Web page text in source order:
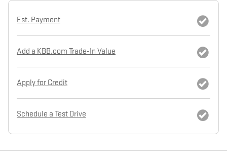
Est. Payment
Add a KBB.com Trade-In Value
Apply for Credit
Schedule a Test Drive